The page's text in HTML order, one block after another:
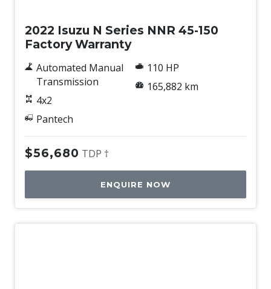
2022 Isuzu N Series NNR 45-150
Factory Warranty
Automated Manual
Transmission
4x2
Pantech
110 HP
165,882 km
$56,680 TDP †
ENQUIRE NOW